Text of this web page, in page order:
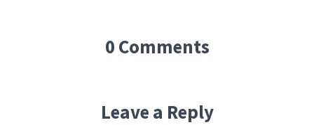
0 Comments
Leave a Reply